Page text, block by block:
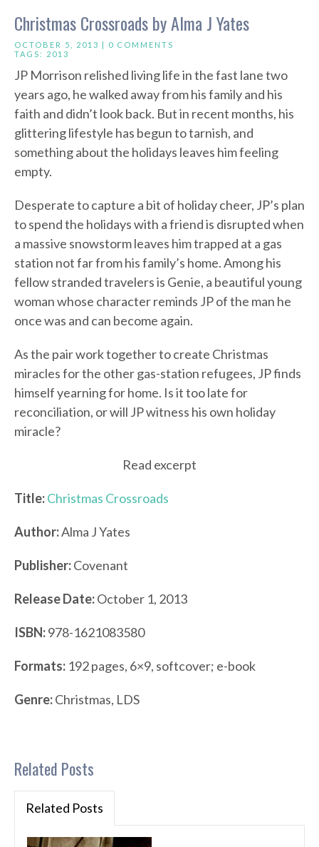
Christmas Crossroads by Alma J Yates
OCTOBER 5, 2013 | 0 COMMENTS
TAGS: 2013
JP Morrison relished living life in the fast lane two
years ago, he walked away from his family and his
faith and didn’t look back. But in recent months, his
glittering lifestyle has begun to tarnish, and
something about the holidays leaves him feeling
empty.
Desperate to capture a bit of holiday cheer, JP’s plan
to spend the holidays with a friend is disrupted when
a massive snowstorm leaves him trapped at a gas
station not far from his family’s home. Among his
fellow stranded travelers is Genie, a beautiful young
woman whose character reminds JP of the man he
once was and can become again.
As the pair work together to create Christmas
miracles for the other gas-station refugees, JP finds
himself yearning for home. Is it too late for
reconciliation, or will JP witness his own holiday
miracle?
Read excerpt
Title:Christmas Crossroads
Author:Alma J Yates
Publisher:Covenant
Release Date:October 1, 2013
ISBN:978-1621083580
Formats: 192 pages, 6×9, softcover; e-book
Genre:Christmas, LDS
Related Posts
Related Posts